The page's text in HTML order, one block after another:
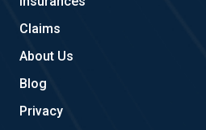
Claims
About Us
Blog
Privacy